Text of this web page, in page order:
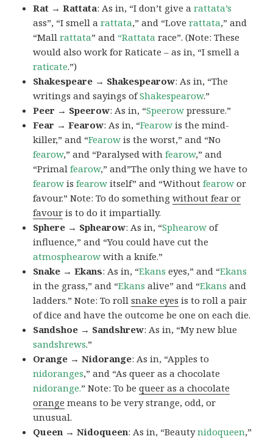
Rat → Rattata: As in, “I don’t give arattata’s
ass”, “I smell arattata,” and “Loverattata,” and
“Mallrattata” and “Rattata race”. (Note: These
would also work for Raticate – as in, “I smell a
raticate.”)
Shakespeare → Shakespearow: As in, “The
writings and sayings ofShakespearow.”
Peer → Speerow: As in, “Speerow pressure.”
Fear → Fearow: As in, “Fearow is the mind-
killer,” and “Fearow is the worst,” and “No
fearow,” and “Paralysed withfearow,” and
“Primalfearow,” and”The only thing we have to
fearow isfearow itself” and “Withoutfearow or
favour.” Note: To do somethingwithout fear or
favour is to do it impartially.
Sphere → Sphearow: As in, “Sphearow of
influence,” and “You could have cut the
atmosphearow with a knife.”
Snake → Ekans: As in, “Ekans eyes,” and “Ekans
in the grass,” and “Ekans alive” and “Ekans and
ladders.” Note: To rollsnake eyes is to roll a pair
of dice and have the outcome be one on each die.
Sandshoe → Sandshrew: As in, “My new blue
sandshrews.”
Orange → Nidorange: As in, “Apples to
nidoranges,” and “As queer as a chocolate
nidorange.” Note: To bequeer as a chocolate
orange means to be very strange, odd, or
unusual.
Queen → Nidoqueen: As in, “Beautynidoqueen,”